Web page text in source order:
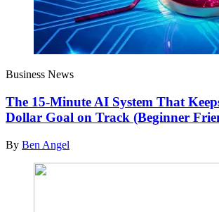
Business News
The 15-Minute AI System That
Dollar Goal on Track (Beginner
By Ben Angel